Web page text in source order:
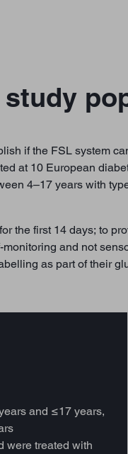
if the FSL system
at 10 European
4–17 years with
the first 14 days; to
and not
as part of their
and ≤17 years,
were treated with